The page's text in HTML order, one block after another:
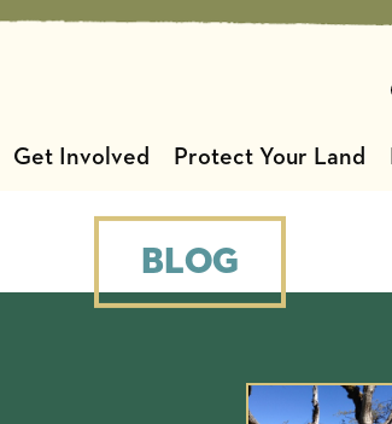
Get Involved Protect Your Land
Blog